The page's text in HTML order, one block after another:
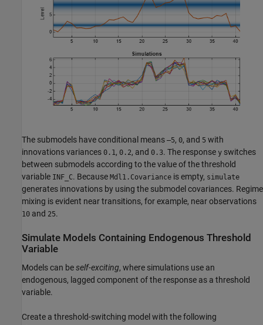
The submodels have conditional means –5, 0, and 5 with
innovations variances 0.1, 0.2, and 0.3. The response y switches
between submodels according to the value of the threshold
variable INF_C. Because Mdl1.Covariance is empty, simulate
generates innovations by using the submodel covariances. Regime
mixing is evident near transitions, for example, near observations
10 and 25.
Simulate Models Containing Endogenous Threshold
Variable
Models can beself-exciting, where simulations use an
endogenous, lagged component of the response as a threshold
variable.
Create a threshold-switching model with the following